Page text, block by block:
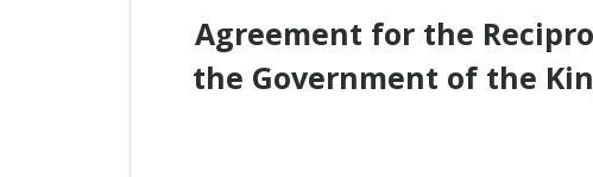
Agreement for the
the Government of the